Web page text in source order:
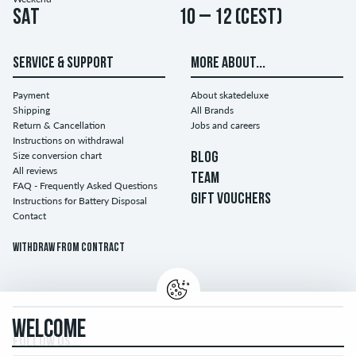
Sat 10 – 12 (CEST)
SERVICE & SUPPORT
Payment
Shipping
Return & Cancellation
Instructions on withdrawal
Size conversion chart
All reviews
FAQ - Frequently Asked Questions
Instructions for Battery Disposal
Contact
Withdraw from contract
MORE ABOUT...
About skatedeluxe
All Brands
Jobs and careers
BLOG
TEAM
GIFT VOUCHERS
FOLLOW US...
WELCOME